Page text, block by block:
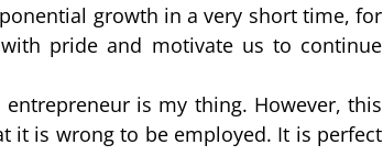
growth in a very short time, for
pride and motivate us to continue
is my thing. However, this
it is wrong to be employed. It is perfect